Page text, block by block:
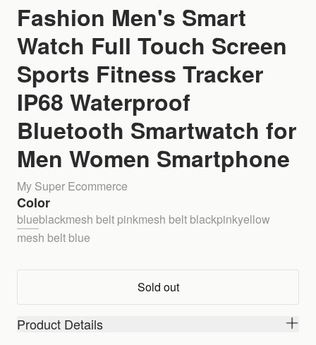
Fashion Men's Smart
Watch Full Touch Screen
Sports Fitness Tracker
IP68 Waterproof
Bluetooth Smartwatch for
Men Women Smartphone
My Super Ecommerce
Color
blueblackmesh belt pinkmesh belt blackpinkyellow
mesh belt blue
Sold out
Product Details